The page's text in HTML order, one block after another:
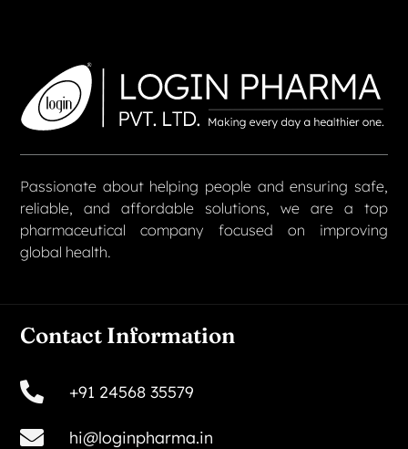
Passionate about helping people and ensuring safe,
reliable, and affordable solutions, we are a top
pharmaceutical company focused on improving
global health.
Contact Information
+91 24568 35579
hi@loginpharma.in